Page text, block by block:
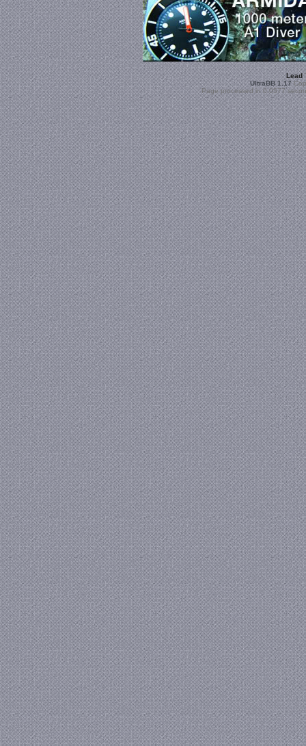
Lead
UltraBB 1.17
Page processed in 0.0577